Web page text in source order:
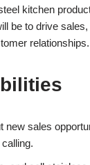
kitchen
be to drive
relationships.
new sales